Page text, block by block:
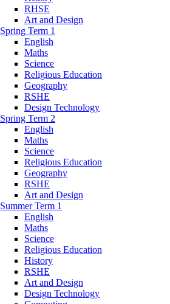
RHSE
Art and Design
Spring Term 1
English
Maths
Science
Religious Education
Geography
RSHE
Design Technology
Spring Term 2
English
Maths
Science
Religious Education
Geography
RSHE
Art and Design
Summer Term 1
English
Maths
Science
Religious Education
History
RSHE
Art and Design
Design Technology